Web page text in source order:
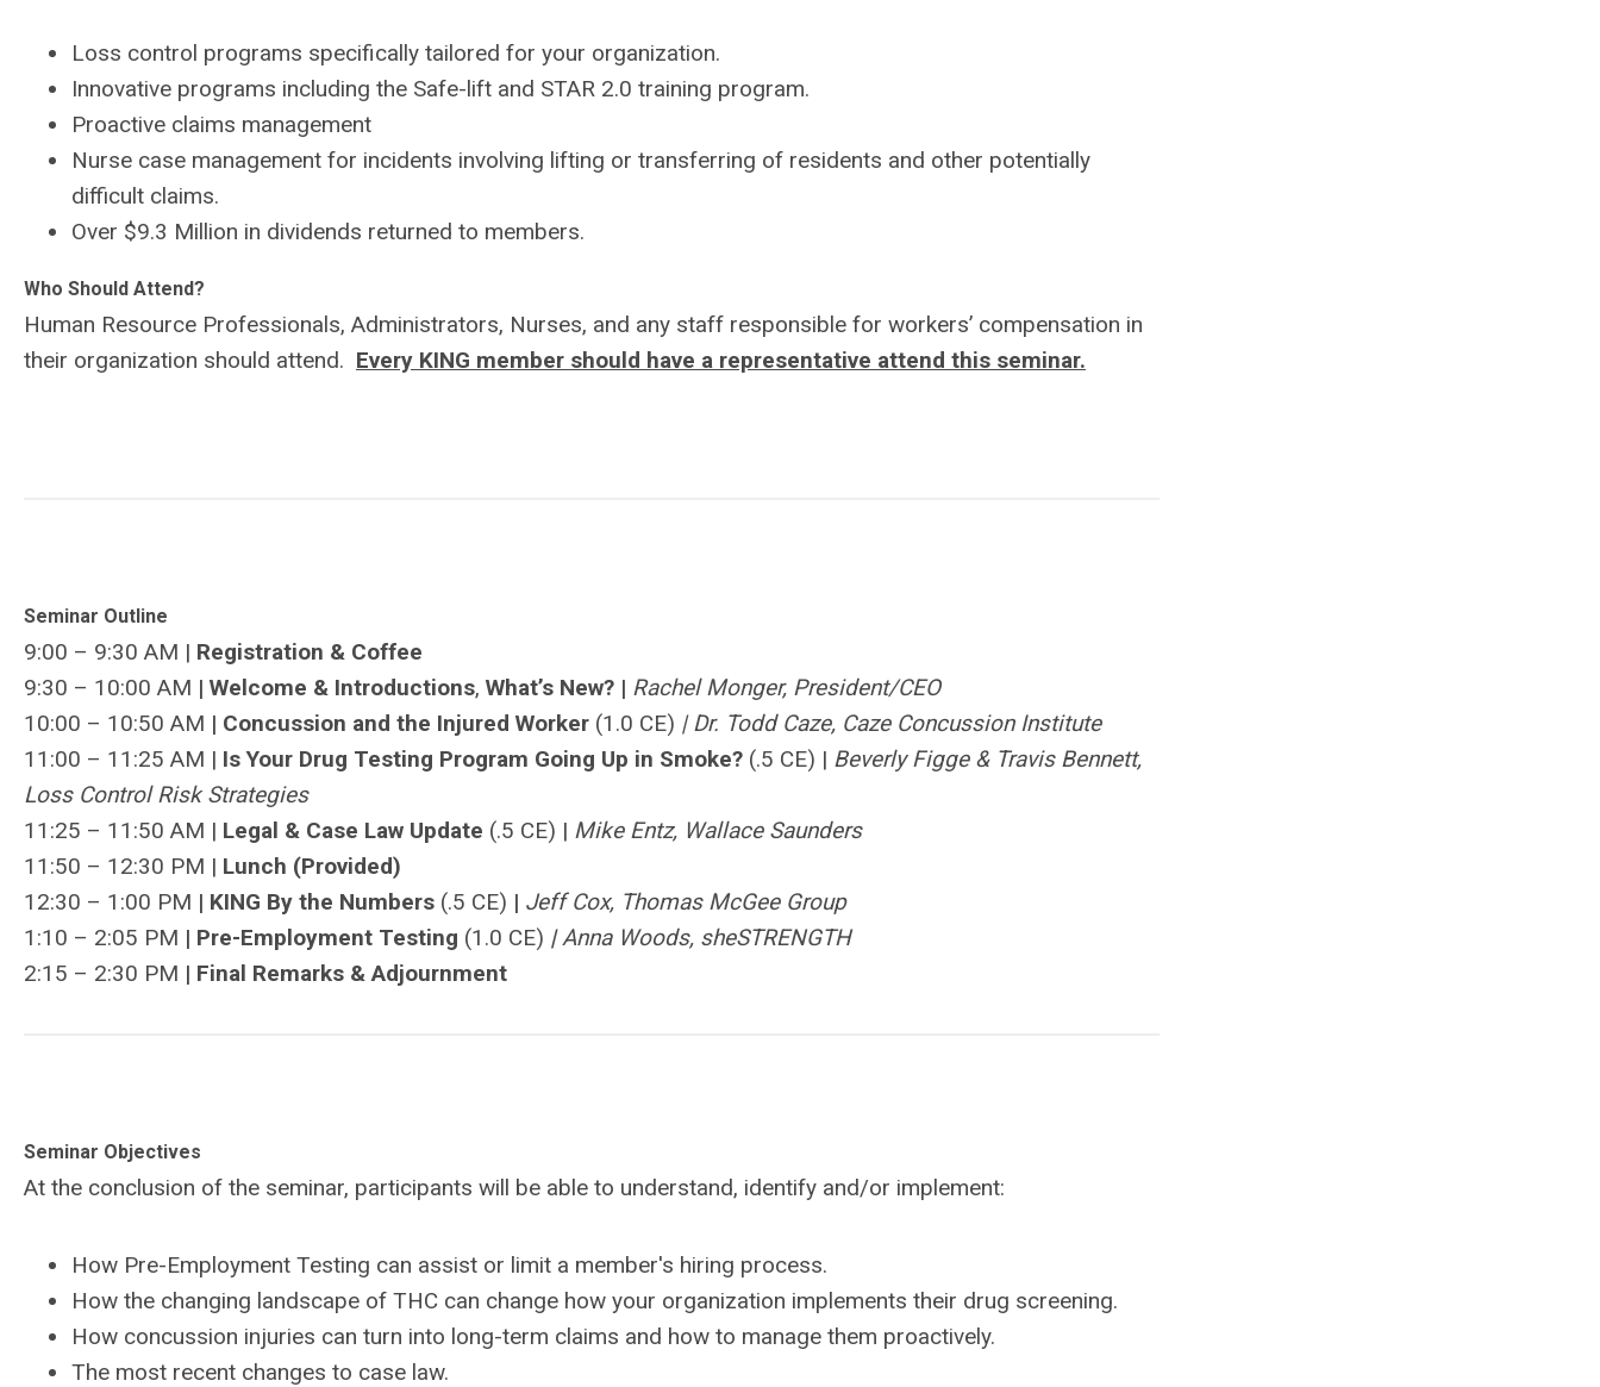
Loss control programs specifically tailored for your organization.
Innovative programs including the Safe-lift and STAR 2.0 training program.
Proactive claims management
Nurse case management for incidents involving lifting or transferring of residents and other potentially
difficult claims.
Over $9.3 Million in dividends returned to members.
Who Should Attend?
Human Resource Professionals, Administrators, Nurses, and any staff responsible for workers’ compensation in
their organization should attend. Every KING member should have a representative attend this seminar.
Seminar Outline
9:00 – 9:30 AM | Registration & Coffee
9:30 – 10:00 AM | Welcome & Introductions, What’s New? | Rachel Monger, President/CEO
10:00 – 10:50 AM | Concussion and the Injured Worker (1.0 CE) | Dr. Todd Caze, Caze Concussion Institute
11:00 – 11:25 AM | Is Your Drug Testing Program Going Up in Smoke? (.5 CE) | Beverly Figge & Travis Bennett,
Loss Control Risk Strategies
11:25 – 11:50 AM | Legal & Case Law Update (.5 CE) | Mike Entz, Wallace Saunders
11:50 – 12:30 PM | Lunch (Provided)
12:30 – 1:00 PM | KING By the Numbers (.5 CE) | Jeff Cox, Thomas McGee Group
1:10 – 2:05 PM | Pre-Employment Testing (1.0 CE) |Anna Woods, sheSTRENGTH
2:15 – 2:30 PM | Final Remarks & Adjournment
Seminar Objectives
At the conclusion of the seminar, participants will be able to understand, identify and/or implement:
How Pre-Employment Testing can assist or limit a member's hiring process.
How the changing landscape of THC can change how your organization implements their drug screening.
How concussion injuries can turn into long-term claims and how to manage them proactively.
The most recent changes to case law.